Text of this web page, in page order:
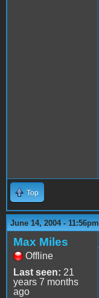
Top
June 14, 2004 - 11:56pm
Max Miles
Offline
Last seen: 21
years 7 months
ago